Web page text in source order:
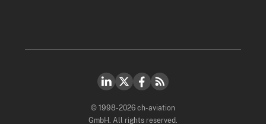
© 1998-2026 ch-aviation
GmbH. All rights reserved.